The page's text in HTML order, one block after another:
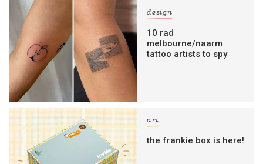
design
10 rad
melbourne/naarm
tattoo artists to spy
art
the frankie box is here!